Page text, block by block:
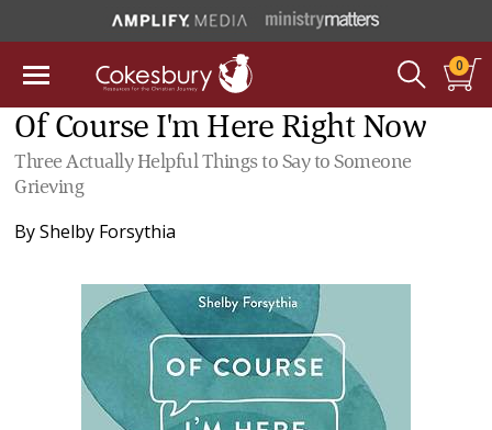
0
Of Course I'm Here Right Now
Three Actually Helpful Things to Say to Someone
Grieving
ByShelby Forsythia